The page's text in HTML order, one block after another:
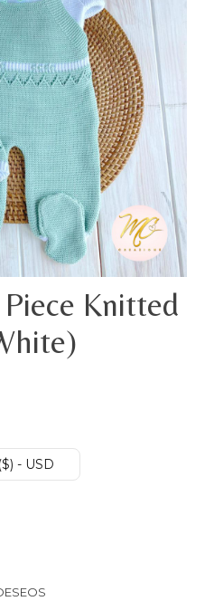
Knitted
- USD